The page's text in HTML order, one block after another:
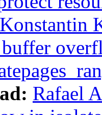
Konstantin
Rafael